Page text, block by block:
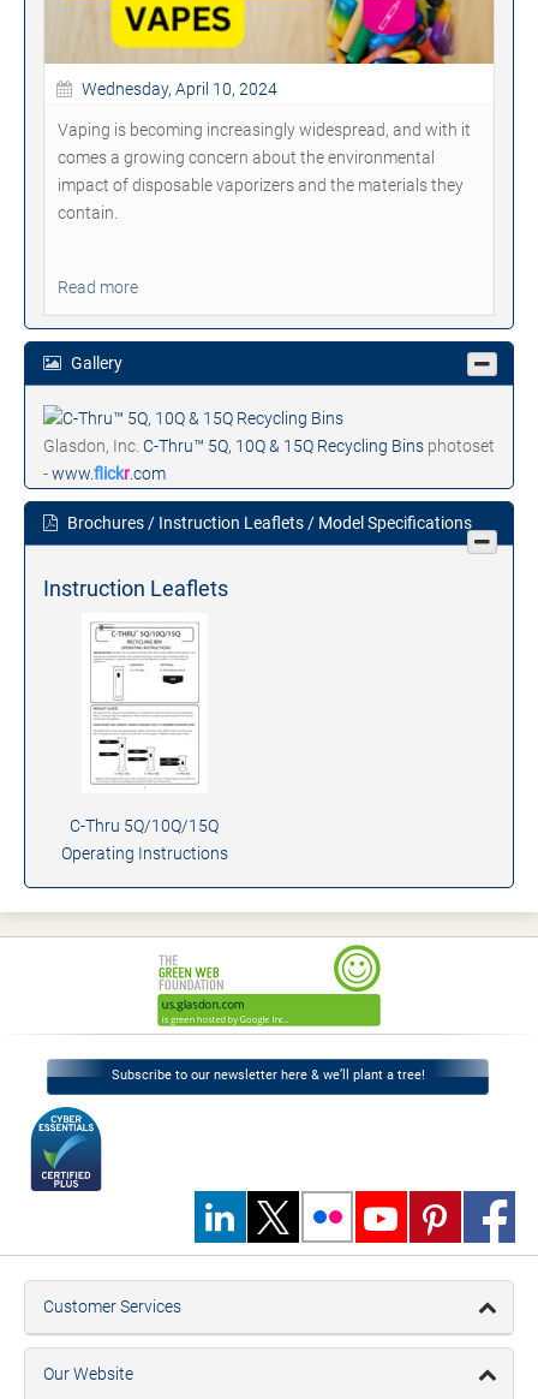
Wednesday, April 10, 2024
Vaping is becoming increasingly widespread, and with it
comes a growing concern about the environmental
impact of disposable vaporizers and the materials they
contain.
Read more
Gallery
Glasdon, Inc. C-Thru™ 5Q, 10Q & 15Q Recycling Bins photoset
-www.flickr.com
Brochures / Instruction Leaflets / Model Specifications
Instruction Leaflets
C-Thru 5Q/10Q/15Q
Operating Instructions
Subscribe to our newsletter here & we’ll plant a tree!
Customer Services
Our Website